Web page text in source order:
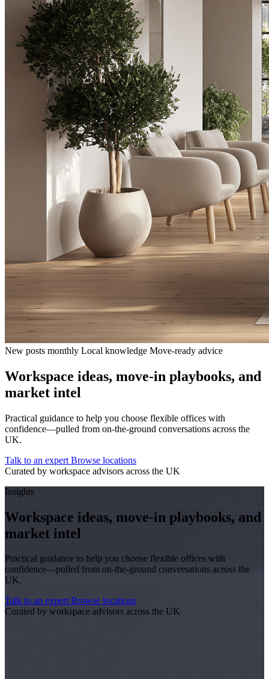
New posts monthly Local knowledge Move-ready advice
Workspace ideas, move-in playbooks, and
market intel
Practical guidance to help you choose flexible offices with
confidence—pulled from on-the-ground conversations across the
UK.
Talk to an expert Browse locations
Curated by workspace advisors across the UK
Insights
Workspace ideas, move-in playbooks, and
market intel
Practical guidance to help you choose flexible offices with
confidence—pulled from on-the-ground conversations across the
UK.
Talk to an expertBrowse locations
Curated by workspace advisors across the UK